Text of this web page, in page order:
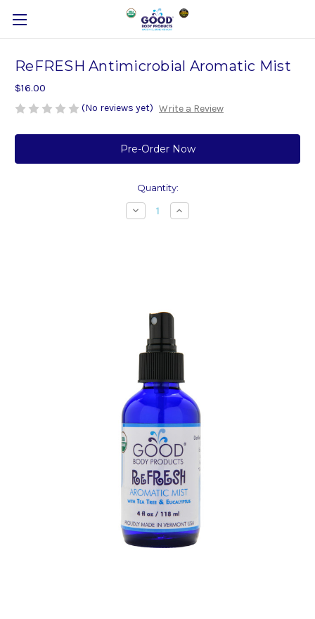
ReFRESH Antimicrobial Aromatic Mist
$16.00
(No reviews yet) Write a Review
Quantity:
Decrease
Quantity
Increase
Quantity